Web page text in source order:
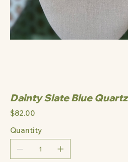
Dainty Slate Blue Quartz
Price
$82.00
Quantity